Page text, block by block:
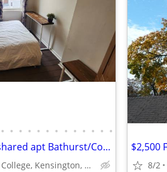
• • • • • • • • • • • • •
Sept ❤Cozy Room in shared apt Bathurst/College 4-8 mo) Kensington
Bathurst / College, Kensington, U of T, China town, Little I 8/2